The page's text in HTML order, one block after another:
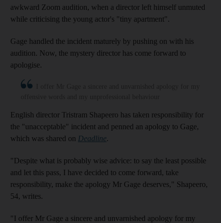
awkward Zoom audition, when a director left himself unmuted
while criticising the young actor's "tiny apartment".
Gage handled the incident maturely by pushing on with his
audition. Now, the mystery director has come forward to
apologise.
English director Tristram Shapeero has taken responsibility for
the "unacceptable" incident and penned an apology to Gage,
which was shared on Deadline.
"Despite what is probably wise advice: to say the least possible
and let this pass, I have decided to come forward, take
responsibility, make the apology Mr Gage deserves," Shapeero,
54, writes.
"I offer Mr Gage a sincere and unvarnished apology for my